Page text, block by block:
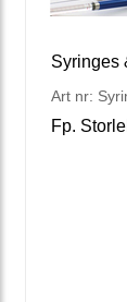
Syringes
Art nr:
Fp.